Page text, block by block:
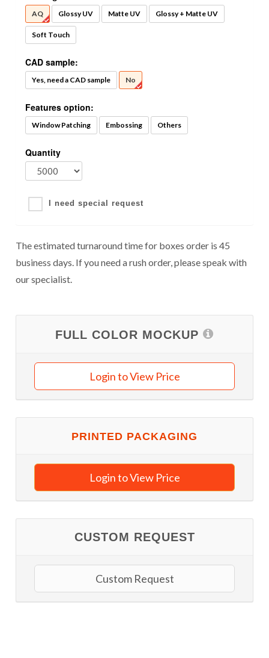
AQ Glossy UV Matte UV Glossy + Matte UV
Soft Touch
CAD sample:
Yes, need a CAD sample No
Features option:
Window Patching Embossing Others
Quantity
I need special request
The estimated turnaround time for boxes order is 45
business days. If you need a rush order, please speak with
our specialist.
FULL COLOR MOCKUP
Login to View Price
PRINTED PACKAGING
Login to View Price
CUSTOM REQUEST
Custom Request